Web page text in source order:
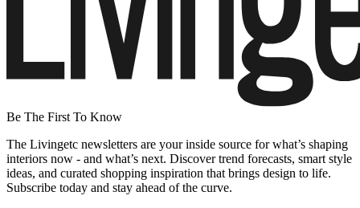
Be The First To Know
The Livingetc newsletters are your inside source for what’s shaping
interiors now - and what’s next. Discover trend forecasts, smart style
ideas, and curated shopping inspiration that brings design to life.
Subscribe today and stay ahead of the curve.